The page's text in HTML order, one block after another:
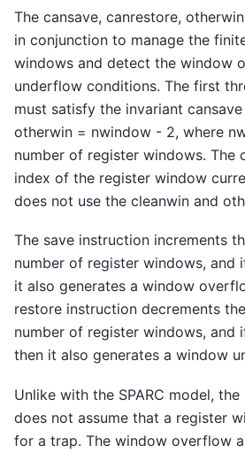
The cansave, canrestore,
in conjunction to manage the
windows and detect the window
underflow conditions. The first
must satisfy the invariant
otherwin = nwindow - 2, where
number of register windows. The
index of the register window
does not use the cleanwin and
The save instruction increments
number of register windows, and
it also generates a window
restore instruction decrements
number of register windows, and
then it also generates a window
Unlike with the SPARC model,
does not assume that a register
for a trap. The window overflow